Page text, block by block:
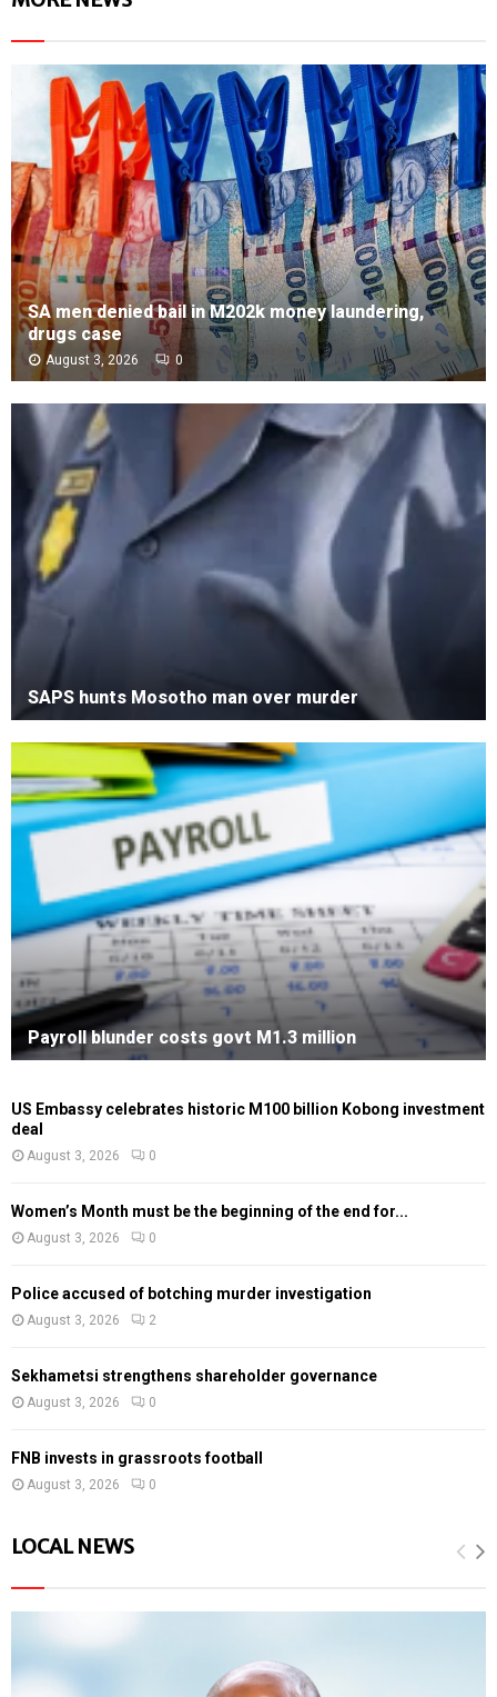
SA men denied bail in M202k money laundering,
drugs case
August 3, 2026 0
SAPS hunts Mosotho man over murder
Payroll blunder costs govt M1.3 million
US Embassy celebrates historic M100 billion Kobong investment
deal
August 3, 2026 0
Women’s Month must be the beginning of the end for...
August 3, 2026 0
Police accused of botching murder investigation
August 3, 2026 2
Sekhametsi strengthens shareholder governance
August 3, 2026 0
FNB invests in grassroots football
August 3, 2026 0
LOCAL NEWS